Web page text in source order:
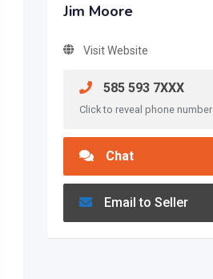
Jim Moore
Visit Website
585 593 7XXX
Click to reveal phone number
Chat
Email to Seller